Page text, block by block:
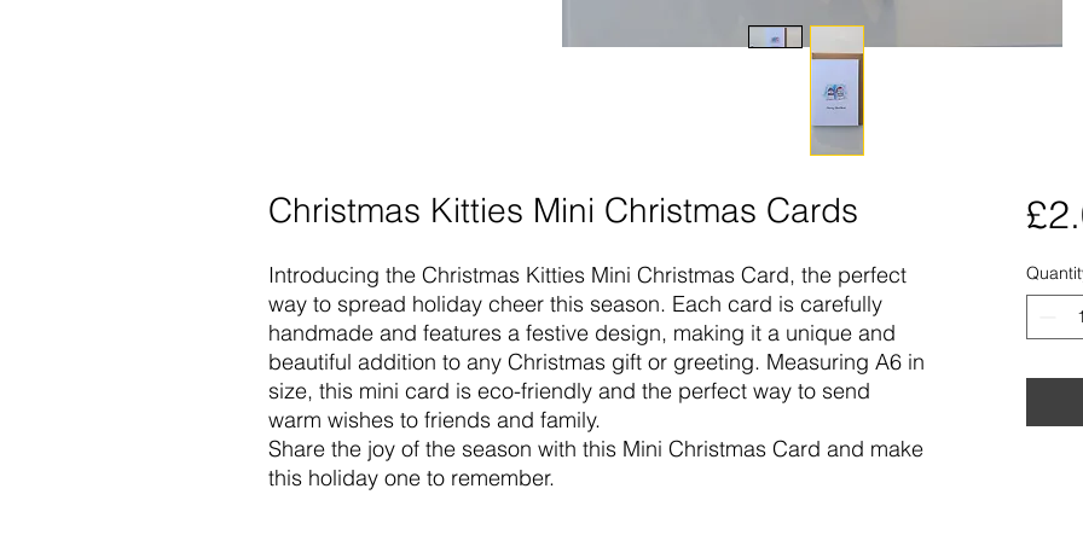
Christmas Kitties Mini Christmas Cards
Introducing the Christmas Kitties Mini Christmas Card, the perfect
way to spread holiday cheer this season. Each card is carefully
handmade and features a festive design, making it a unique and
beautiful addition to any Christmas gift or greeting. Measuring A6 in
size, this mini card is eco-friendly and the perfect way to send
warm wishes to friends and family.
Share the joy of the season with this Mini Christmas Card and make
this holiday one to remember.